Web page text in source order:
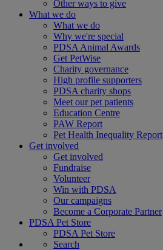
Other ways to give
What we do
What we do
Why we're special
PDSA Animal Awards
Get PetWise
Charity governance
High profile supporters
PDSA charity shops
Meet our pet patients
Education Centre
PAW Report
Pet Health Inequality Report
Get involved
Get involved
Fundraise
Volunteer
Win with PDSA
Our campaigns
Become a Corporate Partner
PDSA Pet Store
PDSA Pet Store
Search